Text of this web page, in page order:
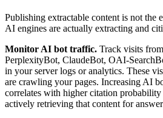
Publishing extractable content is not the
AI engines are actually extracting and
Monitor AI bot traffic. Track visits
PerplexityBot, ClaudeBot, OAI-
in your server logs or analytics. These
are crawling your pages. Increasing AI
correlates with higher citation probability
actively retrieving that content for